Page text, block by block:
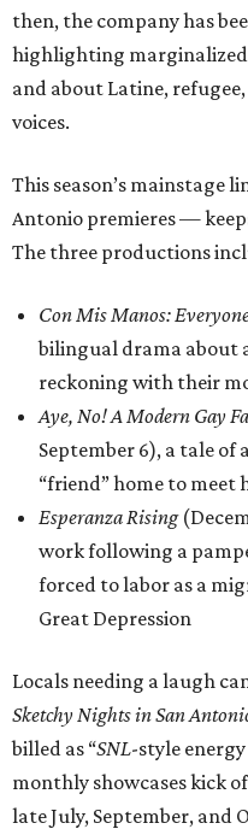
then, the company has
highlighting
and about Latine,
voices.
This season’s mainstage
Antonio premieres —
The three productions
Con Mis Manos:
bilingual drama about
reckoning with their
Aye, No! A Modern Gay
September 6), a tale of
“friend” home to meet
Esperanza Rising
work following a
forced to labor as a
Great Depression
Locals needing a laugh
Sketchy Nights in San
billed as “SNL-style
monthly showcases kick
late July, September, and